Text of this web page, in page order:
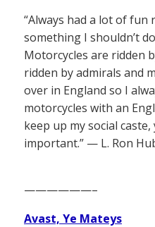
“Always had a lot of fun
something I shouldn’t
Motorcycles are ridden
ridden by admirals and
over in England so I
motorcycles with an
keep up my social
important.” — L. Ron
——————–
Avast, Ye Mateys